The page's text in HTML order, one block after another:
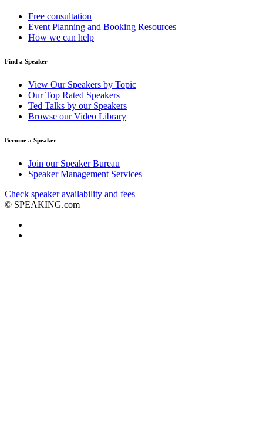
Free consultation
Event Planning and Booking Resources
How we can help
Find a Speaker
View Our Speakers by Topic
Our Top Rated Speakers
Ted Talks by our Speakers
Browse our Video Library
Become a Speaker
Join our Speaker Bureau
Speaker Management Services
Check speaker availability and fees
© SPEAKING.com